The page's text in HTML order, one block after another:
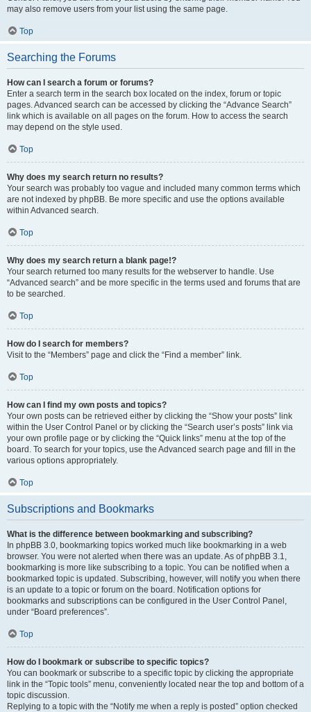
may also remove users from your list using the same page.
Top
Searching the Forums
How can I search a forum or forums?
Enter a search term in the search box located on the index, forum or topic
pages. Advanced search can be accessed by clicking the “Advance Search”
link which is available on all pages on the forum. How to access the search
may depend on the style used.
Top
Why does my search return no results?
Your search was probably too vague and included many common terms which
are not indexed by phpBB. Be more specific and use the options available
within Advanced search.
Top
Why does my search return a blank page!?
Your search returned too many results for the webserver to handle. Use
“Advanced search” and be more specific in the terms used and forums that are
to be searched.
Top
How do I search for members?
Visit to the “Members” page and click the “Find a member” link.
Top
How can I find my own posts and topics?
Your own posts can be retrieved either by clicking the “Show your posts” link
within the User Control Panel or by clicking the “Search user’s posts” link via
your own profile page or by clicking the “Quick links” menu at the top of the
board. To search for your topics, use the Advanced search page and fill in the
various options appropriately.
Top
Subscriptions and Bookmarks
What is the difference between bookmarking and subscribing?
In phpBB 3.0, bookmarking topics worked much like bookmarking in a web
browser. You were not alerted when there was an update. As of phpBB 3.1,
bookmarking is more like subscribing to a topic. You can be notified when a
bookmarked topic is updated. Subscribing, however, will notify you when there
is an update to a topic or forum on the board. Notification options for
bookmarks and subscriptions can be configured in the User Control Panel,
under “Board preferences”.
Top
How do I bookmark or subscribe to specific topics?
You can bookmark or subscribe to a specific topic by clicking the appropriate
link in the “Topic tools” menu, conveniently located near the top and bottom of a
topic discussion.
Replying to a topic with the “Notify me when a reply is posted” option checked